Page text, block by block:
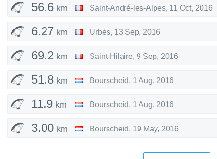
56.6 km Saint-André-les-Alpes, 11 Oct, 2016
6.27 km Urbès, 13 Sep, 2016
69.2 km Saint-Hilaire, 9 Sep, 2016
51.8 km Bourscheid, 1 Aug, 2016
11.9 km Bourscheid, 1 Aug, 2016
3.00 km Bourscheid, 19 May, 2016
16 Apr, 2016